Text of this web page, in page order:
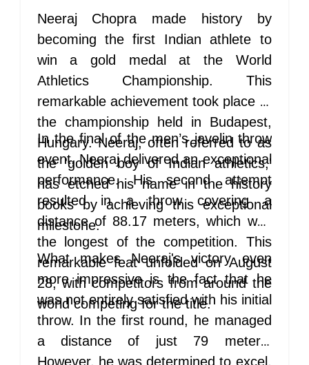
Neeraj Chopra made history by
becoming the first Indian athlete to
win a gold medal at the World
Athletics Championship. This
remarkable achievement took place at
the championship held in Budapest,
Hungary. Neeraj, often referred to as
the 'golden boy of Indian athletics,'
has etched his name in the history
books by achieving this exceptional
milestone.
In the final of the men’s javelin throw
event, Neeraj delivered an exceptional
performance. His second attempt
resulted in a throw covering a
distance of 88.17 meters, which was
the longest of the competition. This
remarkable feat unfolded on August
28, with competitors from around the
world competing for the title.
What makes Neeraj's victory even
more impressive is the fact that he
was not entirely satisfied with his initial
throw. In the first round, he managed
a distance of just 79 meters.
However, he was determined to excel,